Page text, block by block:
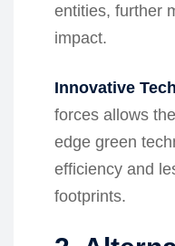
entities, further
impact.
Innovative
forces allows
edge green
efficiency and
footprints.